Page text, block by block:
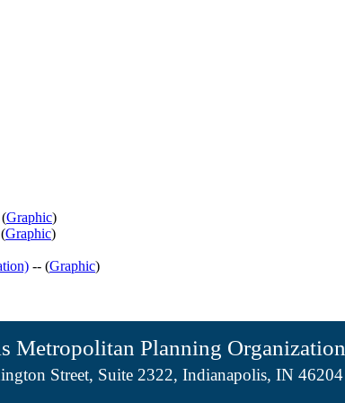
Graphic)
Graphic)
-- (Graphic)
Metropolitan Planning Organization
Street, Suite 2322, Indianapolis, IN 46204